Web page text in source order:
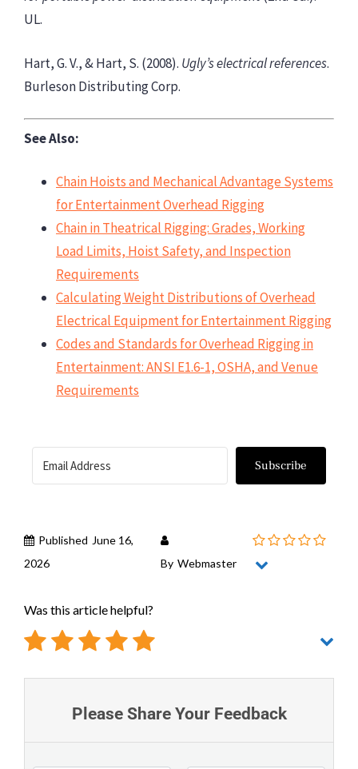
UL.
Hart, G. V., & Hart, S. (2008). Ugly’s electrical references.
Burleson Distributing Corp.
See Also:
Chain Hoists and Mechanical Advantage Systems
for Entertainment Overhead Rigging
Chain in Theatrical Rigging: Grades, Working
Load Limits, Hoist Safety, and Inspection
Requirements
Calculating Weight Distributions of Overhead
Electrical Equipment for Entertainment Rigging
Codes and Standards for Overhead Rigging in
Entertainment: ANSI E1.6-1, OSHA, and Venue
Requirements
Subscribe
Published June 16,
2026
By Webmaster
Was this article helpful?
Please Share Your Feedback